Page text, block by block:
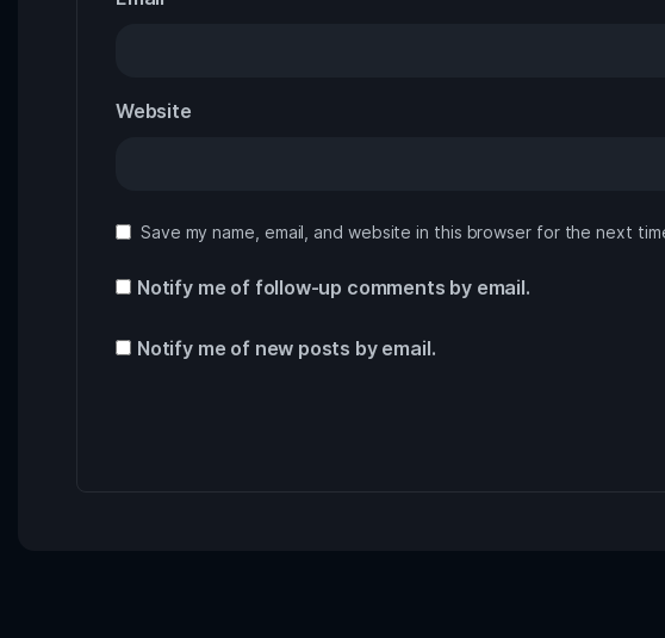
Website
Save my name, email, and website in this browser for the next
Notify me of follow-up comments by email.
Notify me of new posts by email.